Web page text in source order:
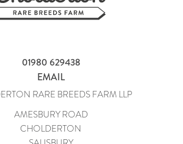
01980 629438
EMAIL
RARE BREEDS FARM LLP
AMESBURY ROAD
CHOLDERTON